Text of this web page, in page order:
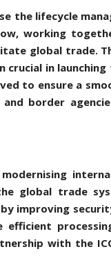
the lifecycle
working
global trade.
crucial in
to ensure a
border
global trade
improving
with the